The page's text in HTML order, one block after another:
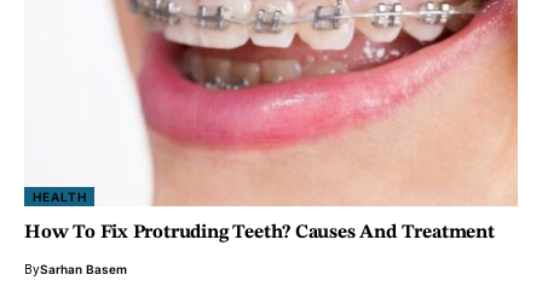
HEALTH
How To Fix Protruding Teeth? Causes And Treatment
BySarhan Basem